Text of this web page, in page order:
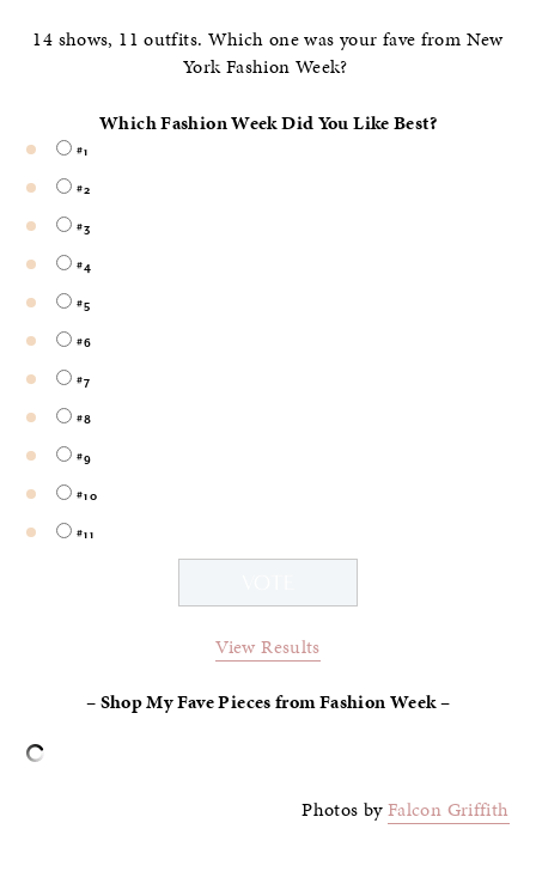
14 shows, 11 outfits. Which one was your fave from New
York Fashion Week?
Which Fashion Week Did You Like Best?
#1
#2
#3
#4
#5
#6
#7
#8
#9
#10
#11
View Results
–Shop My Fave Pieces from Fashion Week –
Photos byFalcon Griffith